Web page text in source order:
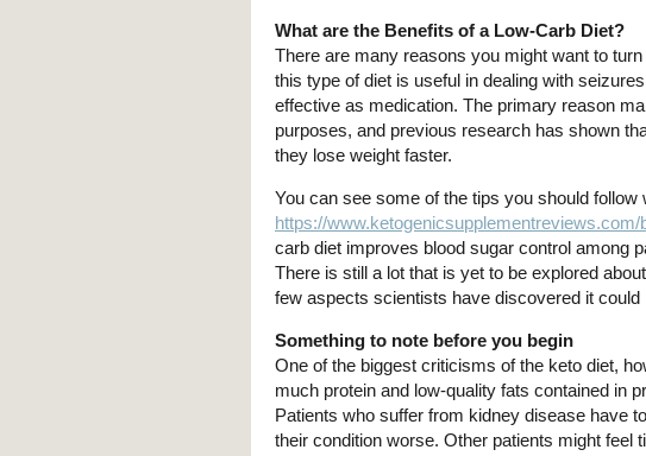
What are the Benefits of a Low-Carb Diet?
There are many reasons you might want to turn
this type of diet is useful in dealing with
effective as medication. The primary reason
purposes, and previous research has shown
they lose weight faster.
You can see some of the tips you should follow
https://
carb diet improves blood sugar control among
There is still a lot that is yet to be explored
few aspects scientists have discovered it could
Something to note before you begin
One of the biggest criticisms of the keto diet,
much protein and low-quality fats contained in
Patients who suffer from kidney disease have
their condition worse. Other patients might feel